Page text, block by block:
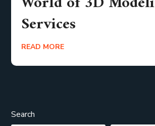
Services
READ MORE
Search